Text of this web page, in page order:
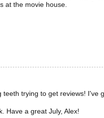
at the movie house.
trying to get reviews! I've
Have a great July, Alex!